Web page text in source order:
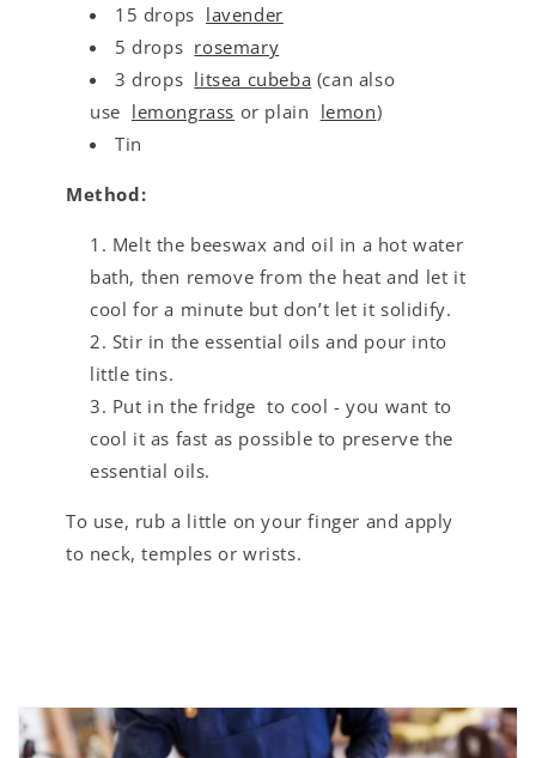
15 drops lavender
5 drops rosemary
3 drops litsea cubeba (can also
use lemongrass or plain lemon)
Tin
Method:
Melt the beeswax and oil in a hot water
bath, then remove from the heat and let it
cool for a minute but don’t let it solidify.
Stir in the essential oils and pour into
little tins.
Put in the fridge to cool - you want to
cool it as fast as possible to preserve the
essential oils.
To use, rub a little on your finger and apply
to neck, temples or wrists.